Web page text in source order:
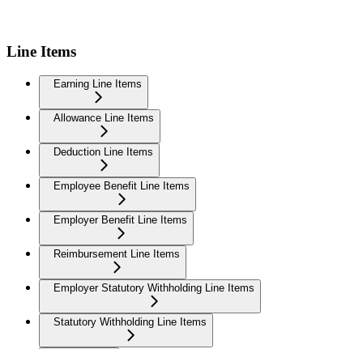
Line Items
Earning Line Items
Allowance Line Items
Deduction Line Items
Employee Benefit Line Items
Employer Benefit Line Items
Reimbursement Line Items
Employer Statutory Withholding Line Items
Statutory Withholding Line Items